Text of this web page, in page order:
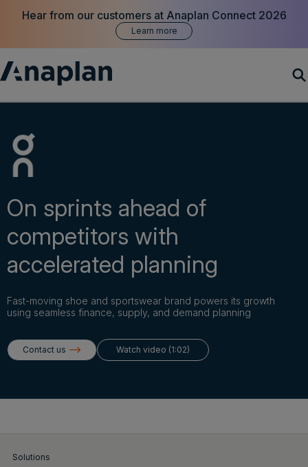
Hear from our customers at Anaplan Connect 2026
Learn more
Customer Success
Resources
Company
Login
On sprints ahead of
competitors with
accelerated planning
Fast-moving shoe and sportswear brand powers its growth
using seamless finance, supply, and demand planning
Contact us Watch video (1:02)
Solutions